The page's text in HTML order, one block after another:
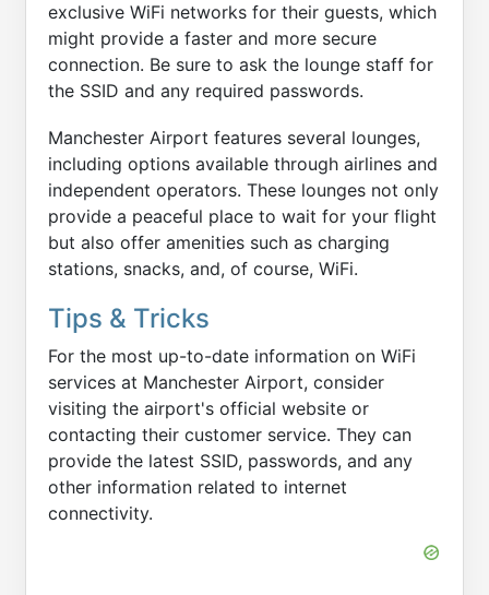
exclusive WiFi networks for their guests, which
might provide a faster and more secure
connection. Be sure to ask the lounge staff for
the SSID and any required passwords.
Manchester Airport features several lounges,
including options available through airlines and
independent operators. These lounges not only
provide a peaceful place to wait for your flight
but also offer amenities such as charging
stations, snacks, and, of course, WiFi.
Tips & Tricks
For the most up-to-date information on WiFi
services at Manchester Airport, consider
visiting the airport's official website or
contacting their customer service. They can
provide the latest SSID, passwords, and any
other information related to internet
connectivity.